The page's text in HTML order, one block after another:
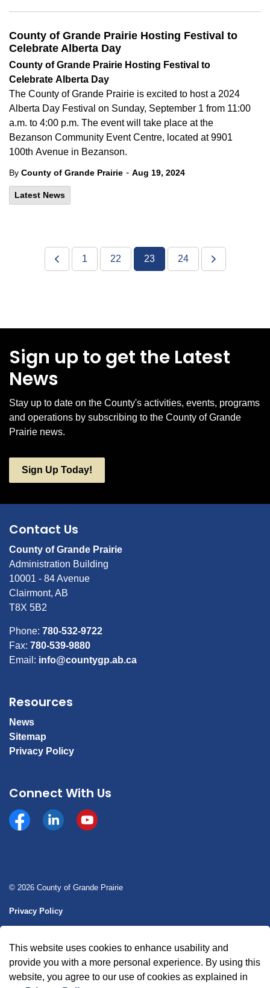
County of Grande Prairie Hosting Festival to
Celebrate Alberta Day
County ofGrande Prairie Hosting Festival to
Celebrate Alberta Day
The County of Grande Prairie is excited to host a 2024
Alberta Day Festival on Sunday, September 1 from 11:00
a.m. to 4:00 p.m. The event will take place at the
Bezanson Community Event Centre, located at 9901
100th Avenue in Bezanson.
By County of Grande Prairie - Aug 19, 2024
Latest News
1 22 23 24
Sign up to get the Latest
News
Stay up to date on the County's activities, events, programs
and operations by subscribing to the County of Grande
Prairie news.
Sign Up Today!
Contact Us
County of Grande Prairie
Administration Building
10001 - 84 Avenue
Clairmont, AB
T8X 5B2
Phone: 780-532-9722
Fax: 780-539-9880
Email: info@countygp.ab.ca
Resources
News
Sitemap
Privacy Policy
Connect With Us
Facebookhttps://www.linkedin.com/company/county-of-
YouTube
© 2026 County of Grande Prairie
Privacy Policy
Made with Govstack
This website uses cookies to enhance usability and
provide you with a more personal experience. By using this
website, you agree to our use of cookies as explained in